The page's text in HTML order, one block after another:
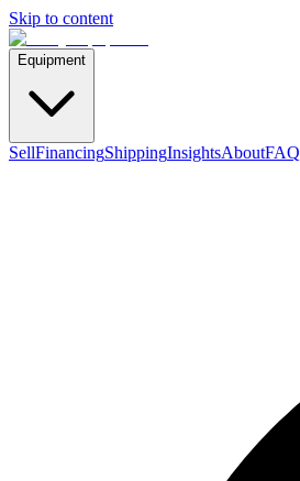
Skip to content
Equipment
SellFinancingShippingInsightsAboutFAQ